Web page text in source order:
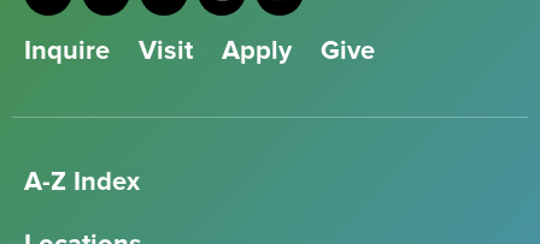
Inquire Visit Apply Give
A-Z Index